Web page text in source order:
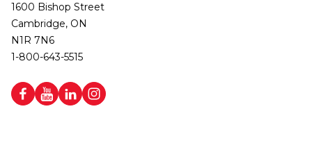
1600 Bishop Street
Cambridge, ON
N1R 7N6
1-800-643-5515